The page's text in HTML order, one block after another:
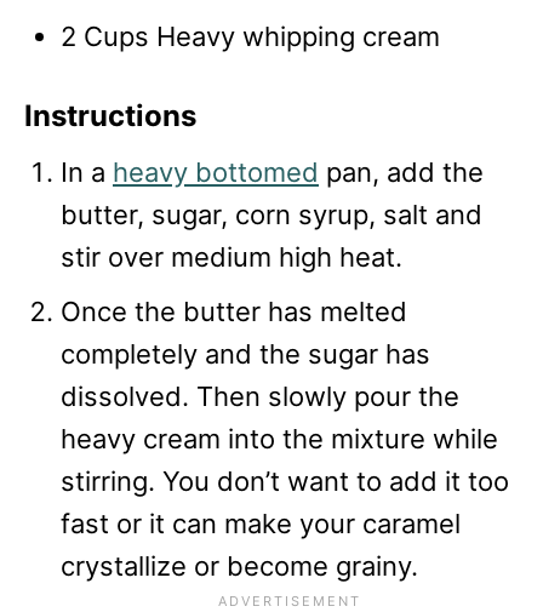
2 Cups Heavy whipping cream
Instructions
In a heavy bottomed pan, add the
butter, sugar, corn syrup, salt and
stir over medium high heat.
Once the butter has melted
completely and the sugar has
dissolved. Then slowly pour the
heavy cream into the mixture while
stirring. You don’t want to add it too
fast or it can make your caramel
crystallize or become grainy.